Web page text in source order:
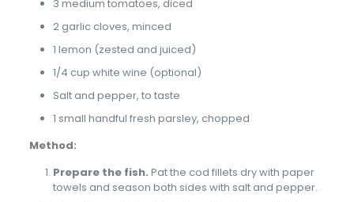
3 medium tomatoes, diced
2 garlic cloves, minced
1 lemon (zested and juiced)
1/4 cup white wine (optional)
Salt and pepper, to taste
1 small handful fresh parsley, chopped
Method:
Prepare the fish. Pat the cod fillets dry with paper
towels and season both sides with salt and pepper.